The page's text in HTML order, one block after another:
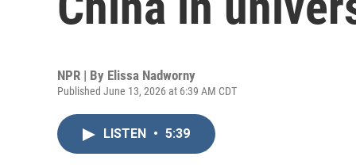
NPR | By Elissa Nadworny
Published June 13, 2026 at 6:39 AM CDT
LISTEN • 5:39